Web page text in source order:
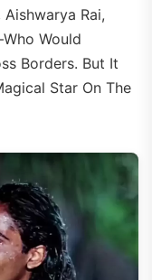
Rai,
Would
Borders. But It
Star On The